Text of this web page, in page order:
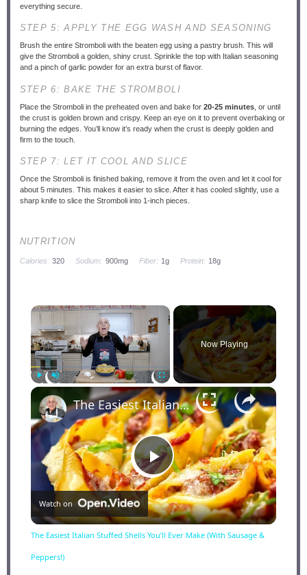
everything secure.
STEP 5: APPLY THE EGG WASH AND SEASONING
Brush the entire Stromboli with the beaten egg using a pastry brush. This will
give the Stromboli a golden, shiny crust. Sprinkle the top with Italian seasoning
and a pinch of garlic powder for an extra burst of flavor.
STEP 6: BAKE THE STROMBOLI
Place the Stromboli in the preheated oven and bake for 20-25 minutes, or until
the crust is golden brown and crispy. Keep an eye on it to prevent overbaking or
burning the edges. You’ll know it’s ready when the crust is deeply golden and
firm to the touch.
STEP 7: LET IT COOL AND SLICE
Once the Stromboli is finished baking, remove it from the oven and let it cool for
about 5 minutes. This makes it easier to slice. After it has cooled slightly, use a
sharp knife to slice the Stromboli into 1-inch pieces.
NUTRITION
Calories: 320 Sodium: 900mg Fiber: 1g Protein: 18g
×
Fullscreen
Now Playing
×
Play
Video
The Easiest Italian Stuffed Shells You’ll Ever Make (With Sausage & Peppers!)
Watch on
The Easiest Italian Stuffed Shells You’ll Ever Make (With Sausage &
Peppers!)